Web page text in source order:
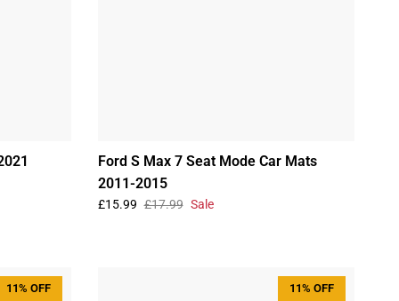
Ford S Max 7 Seat Mode Car Mats
2011-2015
£15.99 £17.99 Sale
11% OFF 11% OFF